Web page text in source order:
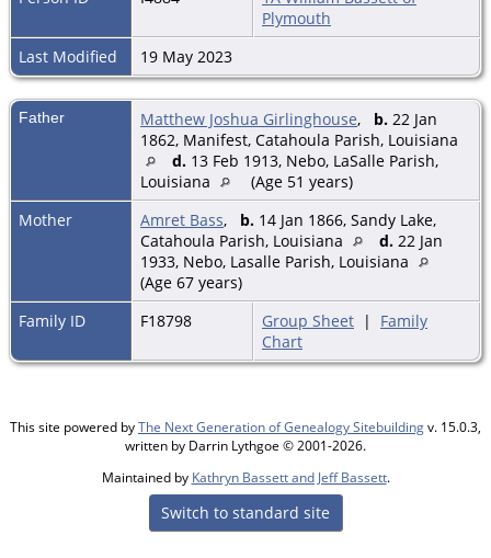
Plymouth
Last Modified
19 May 2023
Father Matthew Joshua Girlinghouse, b. 22 Jan
1862, Manifest, Catahoula Parish, Louisiana
d. 13 Feb 1913, Nebo, LaSalle Parish,
Louisiana
(Age 51 years)
Mother
Amret Bass, b. 14 Jan 1866, Sandy Lake,
Catahoula Parish, Louisiana
d. 22 Jan
1933, Nebo, Lasalle Parish, Louisiana
(Age 67 years)
Family ID
F18798 Group Sheet | Family
Chart
This site powered byThe Next Generation of Genealogy Sitebuildingv. 15.0.3,
written by Darrin Lythgoe © 2001-2026.
Maintained by Kathryn Bassett and Jeff Bassett.
Switch to standard site